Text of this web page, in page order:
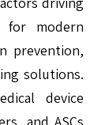
for modern
prevention,
solutions.
device
and ASCs